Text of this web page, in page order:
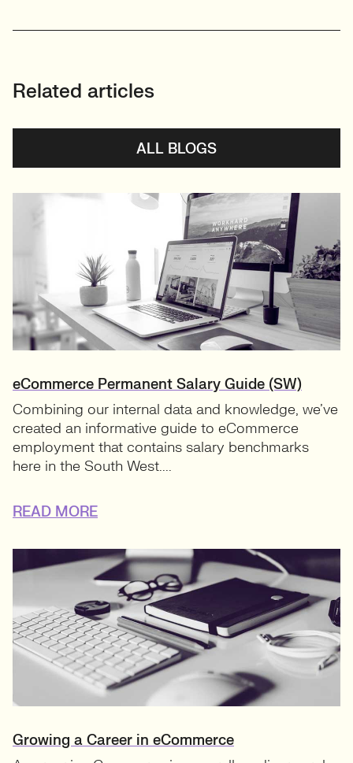
Related articles
ALL BLOGS
eCommerce Permanent Salary Guide (SW)
Combining our internal data and knowledge, we’ve
created an informative guide to eCommerce
employment that contains salary benchmarks
here in the South West....
READ MORE
Growing a Career in eCommerce